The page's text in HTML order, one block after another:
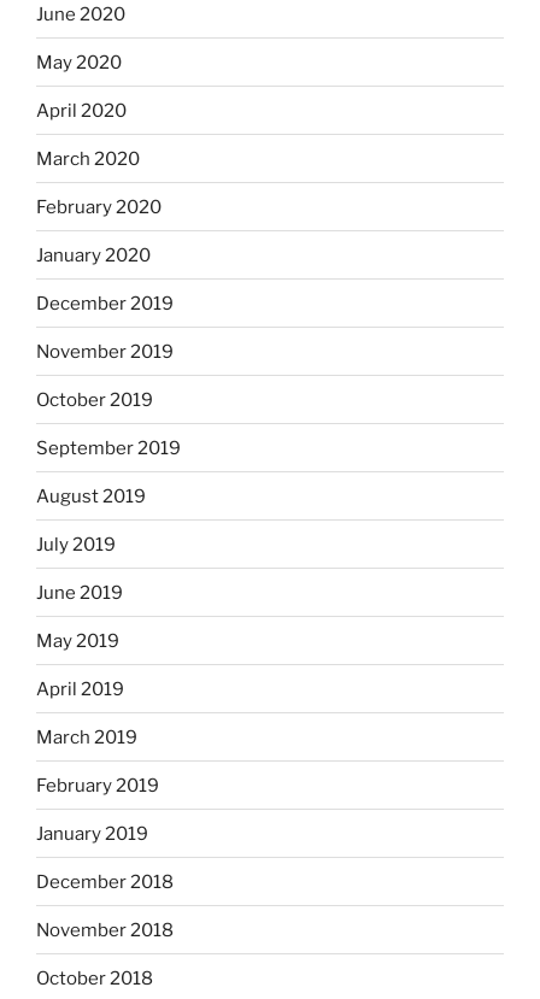
June 2020
May 2020
April 2020
March 2020
February 2020
January 2020
December 2019
November 2019
October 2019
September 2019
August 2019
July 2019
June 2019
May 2019
April 2019
March 2019
February 2019
January 2019
December 2018
November 2018
October 2018